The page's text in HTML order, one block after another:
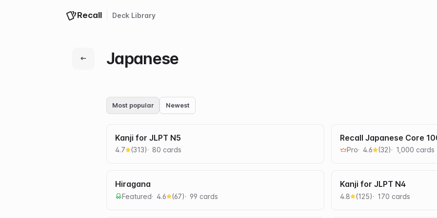
Recall DeckLibrary
Japanese
Most popular Newest
Kanji for JLPT N5
4.7 (313) 80 cards
Recall Japanese Core
Pro 4.6 (32) 1,000 cards
Hiragana
Featured 4.6 (67) 99 cards
Kanji for JLPT N4
4.8 (125) 170 cards